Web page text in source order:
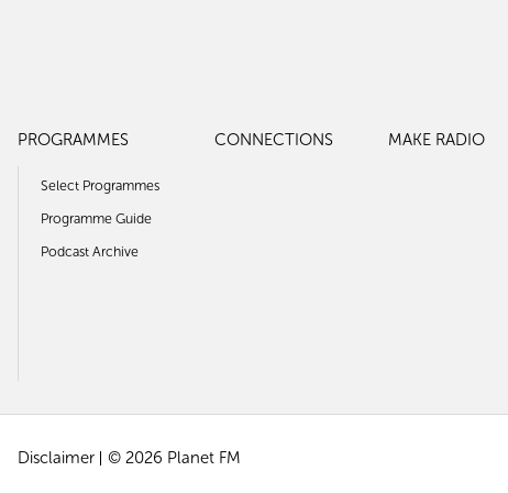
PROGRAMMES
Select Programmes
Programme Guide
Podcast Archive
CONNECTIONS MAKE RADIO
Disclaimer © 2026 Planet FM